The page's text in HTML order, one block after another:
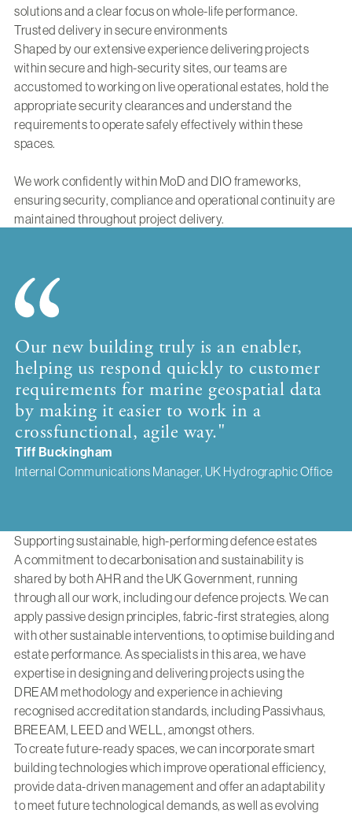
solutions and a clear focus on whole-life performance.
Trusted delivery in secure environments
Shaped by our extensive experience delivering projects
within secure and high-security sites, our teams are
accustomed to working on live operational estates, hold the
appropriate security clearances and understand the
requirements to operate safely effectively within these
spaces.
We work confidently within MoD and DIO frameworks,
ensuring security, compliance and operational continuity are
maintained throughout project delivery.
Our new building truly is an enabler,
helping us respond quickly to customer
requirements for marine geospatial data
by making it easier to work in a
crossfunctional, agile way."
Tiff Buckingham
Internal Communications Manager, UK Hydrographic Office
Supporting sustainable, high-performing defence estates
A commitment to decarbonisation and sustainability is
shared by both AHR and the UK Government, running
through all our work, including our defence projects. We can
apply passive design principles, fabric-first strategies, along
with other sustainable interventions, to optimise building and
estate performance. As specialists in this area, we have
expertise in designing and delivering projects using the
DREAM methodology and experience in achieving
recognised accreditation standards, including Passivhaus,
BREEAM, LEED and WELL, amongst others.
To create future-ready spaces, we can incorporate smart
building technologies which improve operational efficiency,
provide data-driven management and offer an adaptability
to meet future technological demands, as well as evolving